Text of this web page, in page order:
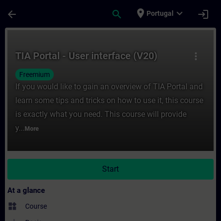
arrow_back search place Portugal expand_more login
more_vert
TIA Portal - User interface (V20)
Freemium
If you would like to gain an overview of TIA Portal and
learn some tips and tricks on how to use it, this course
is exactly what you need. This course will provide
y... More
Start
At a glance
widgets Course